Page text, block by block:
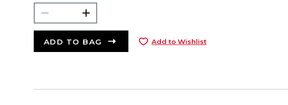
ADD TO BAG Add to Wishlist